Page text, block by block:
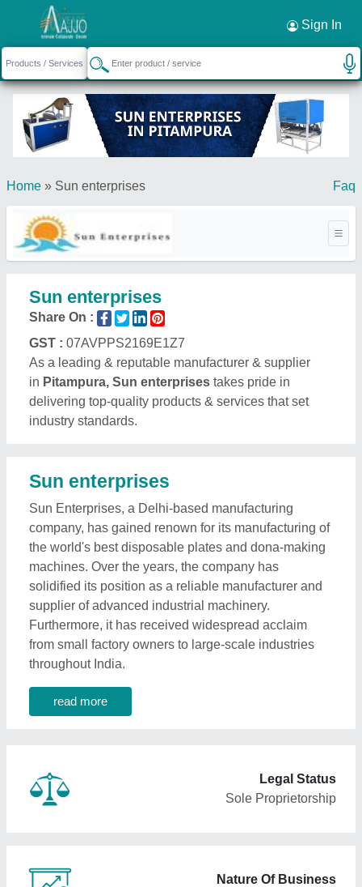
Sign In
Home » Sun enterprises Faq
Sun enterprises
Share On :
GST : 07AVPPS2169E1Z7
As a leading & reputable manufacturer & supplier
in Pitampura, Sun enterprises takes pride in
delivering top-quality products & services that set
industry standards.
Sun enterprises
Sun Enterprises, a Delhi-based manufacturing
company, has gained renown for its manufacturing of
the world's best disposable plates and dona-making
machines. Over the years, the company has
solidified its position as a reliable manufacturer and
supplier of advanced industrial machinery.
Furthermore, it has received widespread acclaim
from small factory owners to large-scale industries
throughout India.
read more
Legal Status
Sole Proprietorship
Nature Of Business